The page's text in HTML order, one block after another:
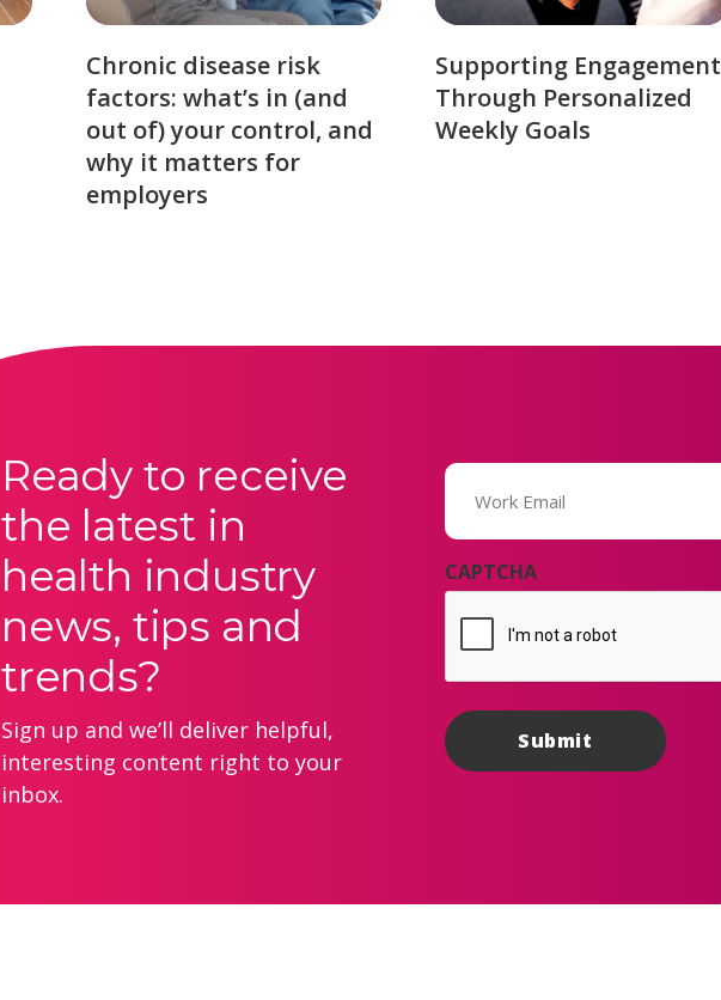
Chronic disease risk
factors: what’s in (and
out of) your control, and
why it matters for
employers
Supporting Engagement
Through Personalized
Weekly Goals
Ready to receive
the latest in
health industry
news, tips and
trends?
Sign up and we’ll deliver helpful,
interesting content right to your
inbox.
Email
(Required)
CAPTCHA